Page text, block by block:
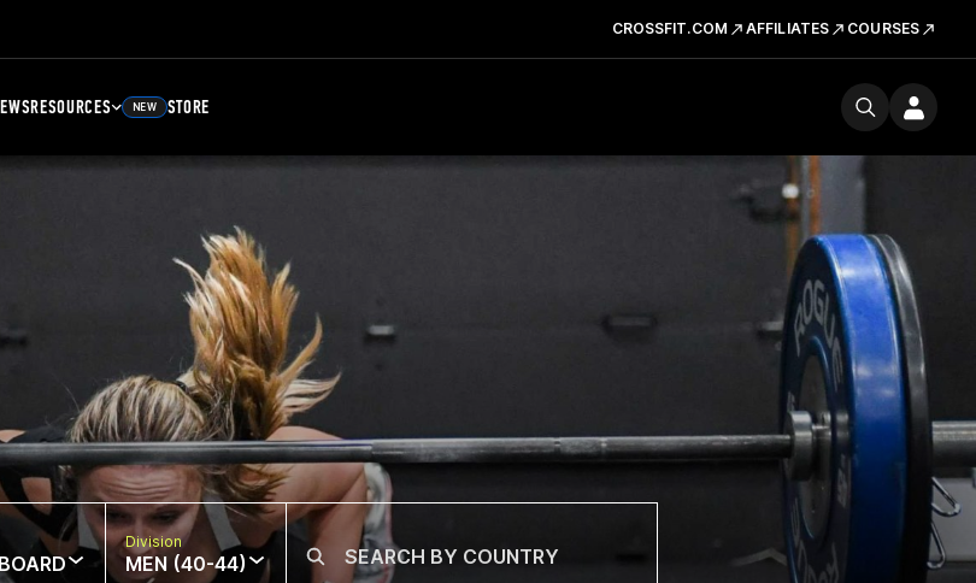
CROSSFIT.COM AFFILIATES COURSES
RESOURCES NEW STORE
Division
MEN (40-44)